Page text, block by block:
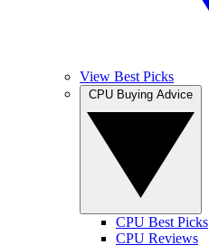
View Best Picks
CPU Best Picks
CPU Reviews